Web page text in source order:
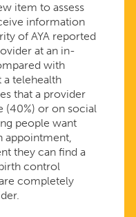
item to assess
information
of AYA reported
at an in-
with
telehealth
that a provider
(40%) or on social
people want
appointment,
they can find a
control
completely